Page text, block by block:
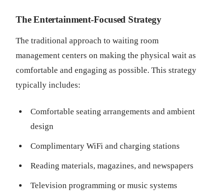
The Entertainment-Focused Strategy
The traditional approach to waiting room
management centers on making the physical wait as
comfortable and engaging as possible. This strategy
typically includes:
Comfortable seating arrangements and ambient
design
Complimentary WiFi and charging stations
Reading materials, magazines, and newspapers
Television programming or music systems